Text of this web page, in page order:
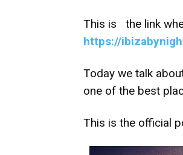
This is the link
https://
Today we talk
one of the best
This is the official